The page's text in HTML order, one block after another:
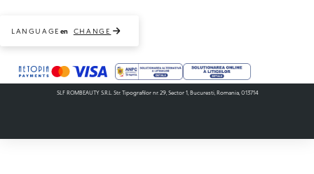
LANGUAGE en CHANGE
Payment methods accepted
SLF ROMBEAUTY S.R.L. Str. Tipografilor nr. 29, Sector 1, Bucuresti, Romania, 013714